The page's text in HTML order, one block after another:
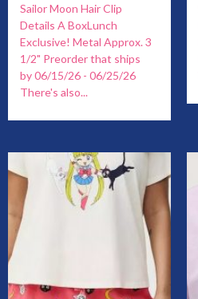
Sailor Moon Hair Clip
Details A BoxLunch
Exclusive! Metal Approx. 3
1/2" Preorder that ships
by 06/15/26 - 06/25/26
There's also...